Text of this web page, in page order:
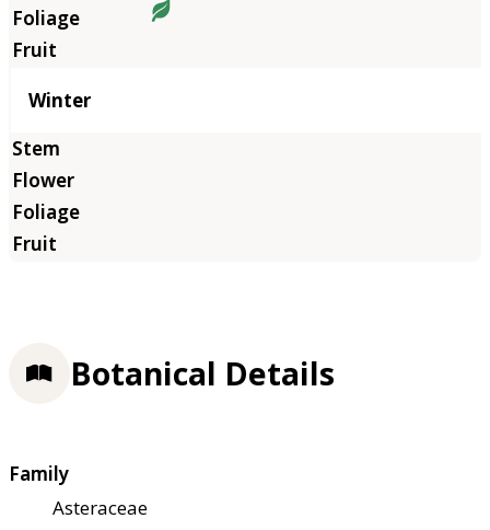
Winter
Botanical Details
Family
Asteraceae